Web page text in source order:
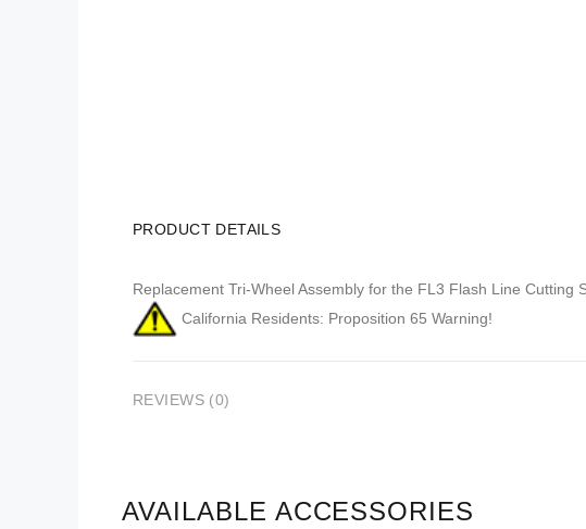
PRODUCT DETAILS
Replacement Tri-Wheel Assembly for the FL3 Flash Line
California Residents: Proposition 65 Warning!
REVIEWS (0)
AVAILABLE ACCESSORIES